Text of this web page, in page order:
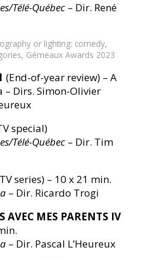
Télé-Québec – Dir. René
or lighting: comedy,
Gémeaux Awards 2023
(End-of-year review) – A
– Dirs. Simon-Olivier
special)
Télé-Québec – Dir. Tim
series) – 10 x 21 min.
– Dir. Ricardo Trogi
AVEC MES PARENTS IV
– Dir. Pascal L’Heureux